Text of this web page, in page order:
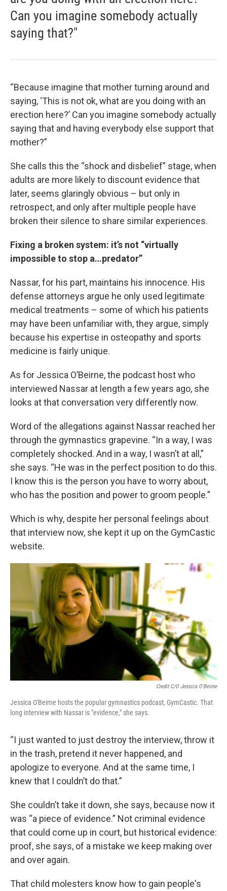
Can you imagine somebody actually
saying that?"
“Because imagine that mother turning around and
saying, ‘This is not ok, what are you doing with an
erection here?’ Can you imagine somebody actually
saying that and having everybody else support that
mother?”
She calls this the “shock and disbelief” stage, when
adults are more likely to discount evidence that
later, seems glaringly obvious – but only in
retrospect, and only after multiple people have
broken their silence to share similar experiences.
Fixing a broken system: it’s not “virtually
impossible to stop a…predator”
Nassar, for his part, maintains his innocence. His
defense attorneys argue he only used legitimate
medical treatments – some of which his patients
may have been unfamiliar with, they argue, simply
because his expertise in osteopathy and sports
medicine is fairly unique.
As for Jessica O’Beirne, the podcast host who
interviewed Nassar at length a few years ago, she
looks at that conversation very differently now.
Word of the allegations against Nassar reached her
through the gymnastics grapevine. “In a way, I was
completely shocked. And in a way, I wasn’t at all,”
she says. “He was in the perfect position to do this.
I know this is the person you have to worry about,
who has the position and power to groom people.”
Which is why, despite her personal feelings about
that interview now, she kept it up on the GymCastic
website.
Credit C/O Jessica O'Beirne
Jessica O'Beirne hosts the popular gymnastics podcast, GymCastic. That
long interview with Nassar is "evidence," she says.
“I just wanted to just destroy the interview, throw it
in the trash, pretend it never happened, and
apologize to everyone. And at the same time, I
knew that I couldn’t do that.”
She couldn’t take it down, she says, because now it
was “a piece of evidence.” Not criminal evidence
that could come up in court, but historical evidence:
proof, she says, of a mistake we keep making over
and over again.
That child molesters know how to gain people's